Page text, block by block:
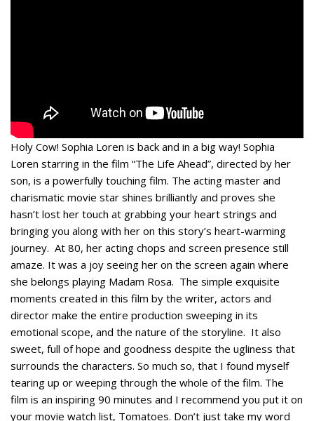
Holy Cow! Sophia Loren is back and in a big way! Sophia
Loren starring in the film “The Life Ahead”, directed by her
son, is a powerfully touching film. The acting master and
charismatic movie star shines brilliantly and proves she
hasn’t lost her touch at grabbing your heart strings and
bringing you along with her on this story’s heart-warming
journey. At 80, her acting chops and screen presence still
amaze. It was a joy seeing her on the screen again where
she belongs playing Madam Rosa. The simple exquisite
moments created in this film by the writer, actors and
director make the entire production sweeping in its
emotional scope, and the nature of the storyline. It also
sweet, full of hope and goodness despite the ugliness that
surrounds the characters. So much so, that I found myself
tearing up or weeping through the whole of the film. The
film is an inspiring 90 minutes and I recommend you put it on
your movie watch list, Tomatoes. Don’t just take my word